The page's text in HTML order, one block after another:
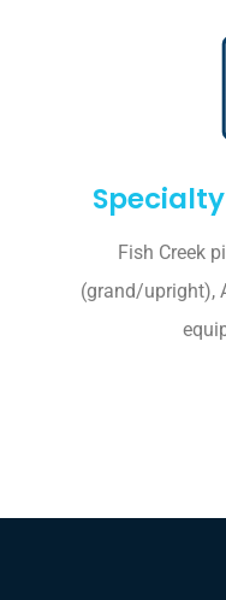
Fish Creek
(grand/upright),